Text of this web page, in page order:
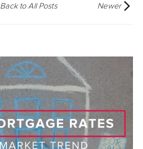
Back to All Posts Newer